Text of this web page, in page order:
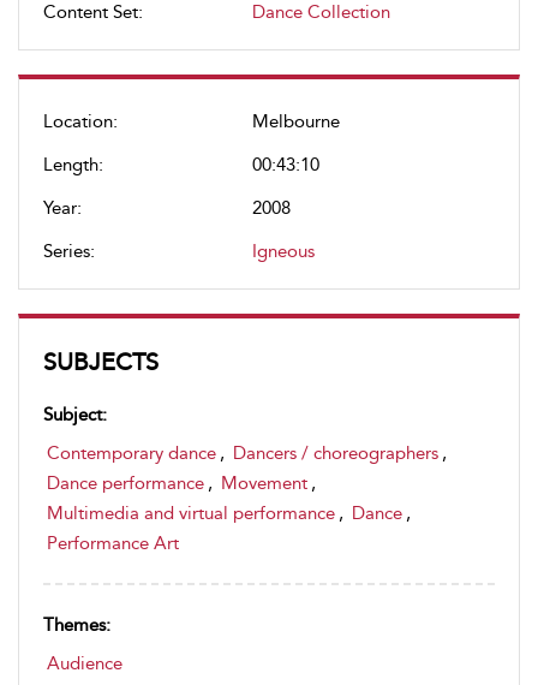
Content Set: Dance Collection
Location:
Melbourne
Length:
00:43:10
Year:
2008
Series:
Igneous
SUBJECTS
Subject:
Contemporary dance , Dancers / choreographers ,
Dance performance , Movement ,
Multimedia and virtual performance , Dance ,
Performance Art
Themes:
Audience